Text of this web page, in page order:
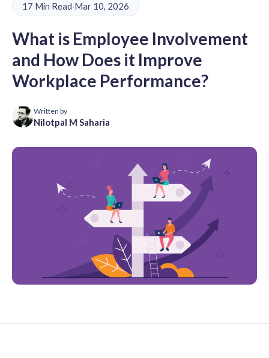
17 Min Read·Mar 10, 2026
What is Employee Involvement
and How Does it Improve
Workplace Performance?
Written by
Nilotpal M Saharia